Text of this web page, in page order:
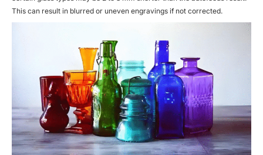
This can result in blurred or uneven engravings if not corrected.